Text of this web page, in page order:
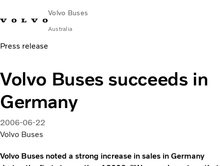
Volvo Buses
Australia
Choose MarketContact us
City & intercity
Coaches
Services
Why Volvo?
News & Stories
Press release
Volvo Buses succeeds in
Germany
2006-06-22
Volvo Buses
Volvo Buses noted a strong increase in sales in Germany